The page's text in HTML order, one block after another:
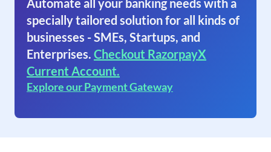
Automate all your banking needs with a
specially tailored solution for all kinds of
businesses - SMEs, Startups, and
Enterprises. Checkout RazorpayX
Current Account.
Explore our Payment Gateway